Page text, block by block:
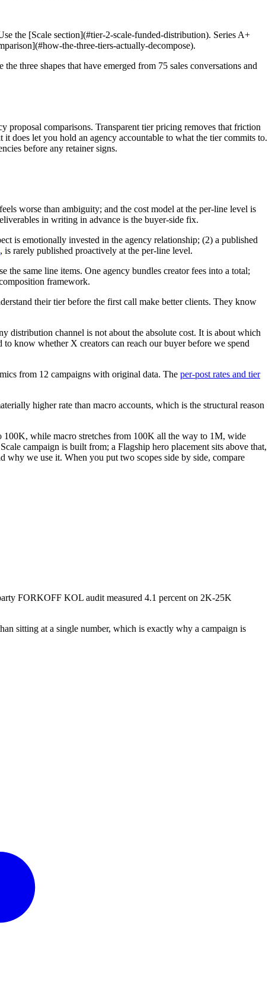
the [Scale section](#tier-2-scale-funded-distribution). Series A+
the-three-tiers-actually-decompose).
three shapes that have emerged from 75 sales conversations and
proposal comparisons. Transparent tier pricing removes that friction
does let you hold an agency accountable to what the tier commits to.
before any retainer signs.
worse than ambiguity; and the cost model at the per-line level is
in writing in advance is the buyer-side fix.
is emotionally invested in the agency relationship; (2) a published
, is rarely published proactively at the per-line level.
the same line items. One agency bundles creator fees into a total;
framework.
their tier before the first call make better clients. They know
distribution channel is not about the absolute cost. It is about which
know whether X creators can reach our buyer before we spend
from 12 campaigns with original data. The per-post rates and tier
higher rate than macro accounts, which is the structural reason
100K, while macro stretches from 100K all the way to 1M, wide
campaign is built from; a Flagship hero placement sits above that,
why we use it. When you put two scopes side by side, compare
FORKOFF KOL audit measured 4.1 percent on 2K-25K
sitting at a single number, which is exactly why a campaign is